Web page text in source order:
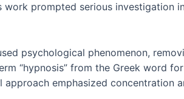
prompted serious investigation
psychological phenomenon,
“hypnosis” from the Greek word
emphasized concentration